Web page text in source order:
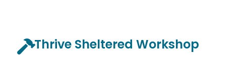
Thrive Sheltered Workshop